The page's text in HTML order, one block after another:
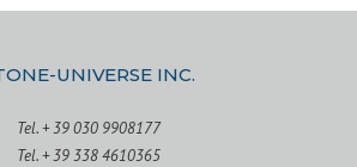
UNIVERSE INC.
Tel. + 39 030 9908177
Tel. + 39 338 4610365